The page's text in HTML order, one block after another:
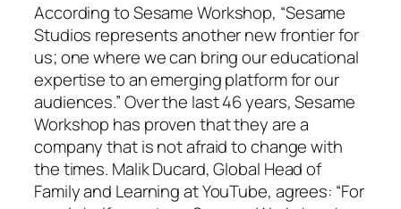
According to Sesame Workshop, “Sesame
Studios represents another new frontier for
us; one where we can bring our educational
expertise to an emerging platform for our
audiences.” Over the last 46 years, Sesame
Workshop has proven that they are a
company that is not afraid to change with
the times. Malik Ducard, Global Head of
Family and Learning at YouTube, agrees: “For